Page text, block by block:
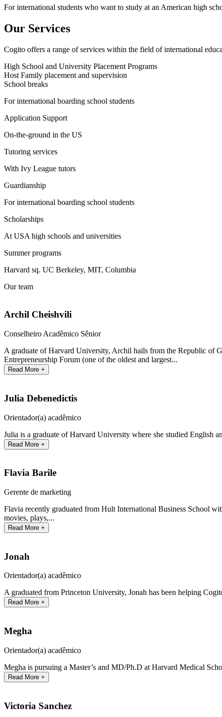
For international students who want to study at an American high
Our Services
Cogito offers a range of services within the field of international
High School and University Placement Programs
Host Family placement and supervision
School breaks
For international boarding school students
Application Support
On-the-ground in the US
Tutoring services
With Ivy League tutors
Guardianship
For international boarding school students
Scholarships
At USA high schools and universities
Summer programs
Harvard sq. UC Berkeley, MIT, Columbia
Our team
Archil Cheishvili
Conselheiro Acadêmico Sênior
A graduate of Harvard University, Archil hails from the Republic of
Entrepreneurship Forum (one of the oldest and largest...
Read More +
Julia Debenedictis
Orientador(a) acadêmico
Julia is a graduate of Harvard University where she studied English
Read More +
Flavia Barile
Gerente de marketing
Flavia recently graduated from Hult International Business School
movies, plays,...
Read More +
Jonah
Orientador(a) acadêmico
A graduated from Princeton University, Jonah has been helping
Read More +
Megha
Orientador(a) acadêmico
Megha is pursuing a Master’s and MD/Ph.D at Harvard Medical
Read More +
Victoria Sanchez